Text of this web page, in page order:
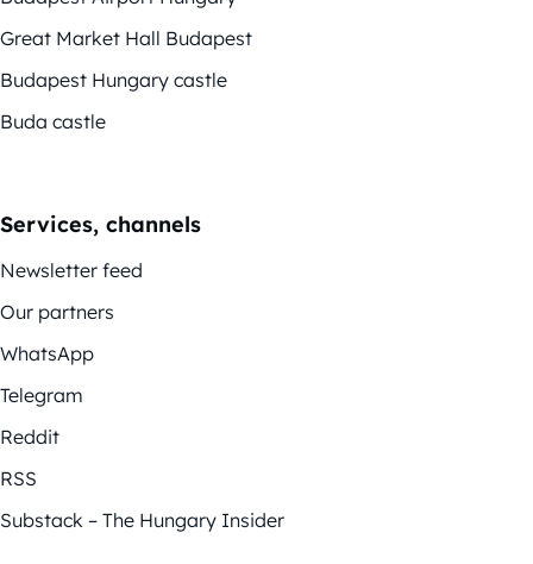
Great Market Hall Budapest
Budapest Hungary castle
Buda castle
Services, channels
Newsletter feed
Our partners
WhatsApp
Telegram
Reddit
RSS
Substack – The Hungary Insider